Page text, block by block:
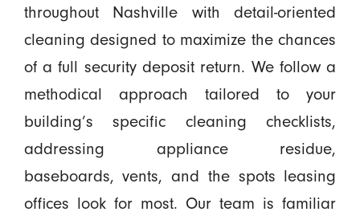
throughout Nashville with detail-oriented
cleaning designed to maximize the chances
of a full security deposit return. We follow a
methodical approach tailored to your
building’s specific cleaning checklists,
addressing appliance residue,
baseboards, vents, and the spots leasing
offices look for most. Our team is familiar